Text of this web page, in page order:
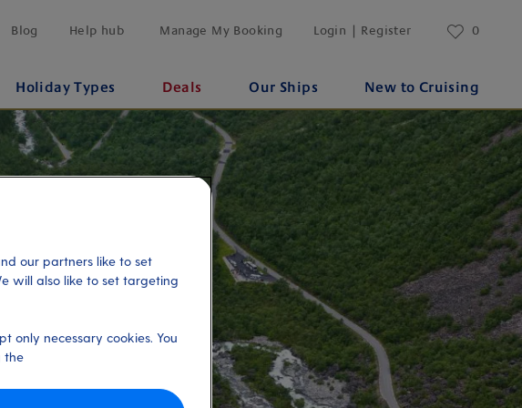
Blog Help hub Manage My Booking Login | Register 0
Holiday Types Deals Our Ships New to Cruising
our partners like to set
will also like to set targeting
only necessary cookies. You
the